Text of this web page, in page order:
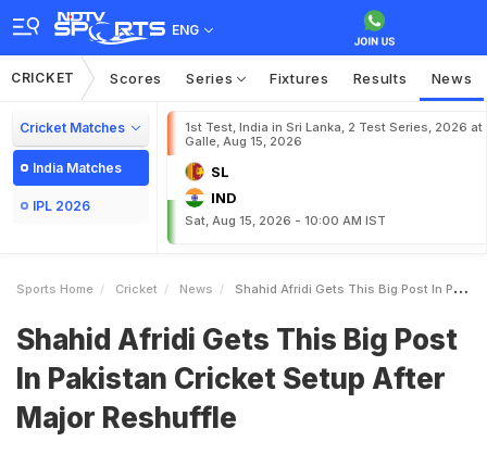
ENG
CRICKET Scores Series Fixtures Results News
Cricket Matches
India Matches
IPL 2026
1st Test, India in Sri Lanka, 2 Test Series, 2026 at
Galle, Aug 15, 2026
SL
IND
Sat, Aug 15, 2026 - 10:00 AM IST
Sports Home Cricket News Shahid Afridi Gets This Big Post In Pakistan Cricket Setup After Major Reshuffle
Shahid Afridi Gets This Big Post
In Pakistan Cricket Setup After
Major Reshuffle